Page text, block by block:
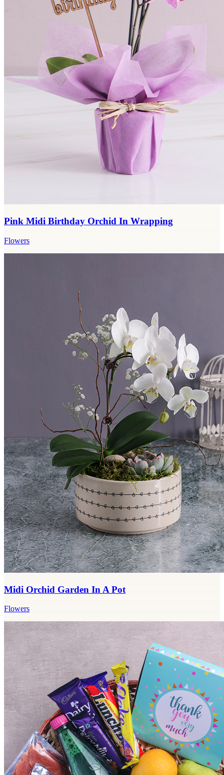
Pink Midi Birthday Orchid In Wrapping
Flowers
Midi Orchid Garden In A Pot
Flowers